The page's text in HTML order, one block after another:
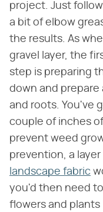
project. Just
a bit of elbow
the results. As
gravel layer, the
step is preparing
down and prepare
and roots. You've
couple of inches
prevent weed
prevention, a
landscape fabric
you'd then need
flowers and plants